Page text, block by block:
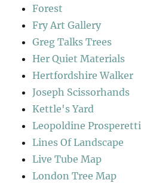
Forest
Fry Art Gallery
Greg Talks Trees
Her Quiet Materials
Hertfordshire Walker
Joseph Scissorhands
Kettle's Yard
Leopoldine Prosperetti
Lines Of Landscape
Live Tube Map
London Tree Map